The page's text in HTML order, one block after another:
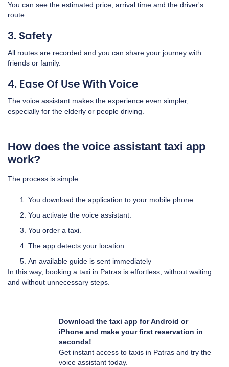
You can see the estimated price, arrival time and the driver's
route.
3. Safety
All routes are recorded and you can share your journey with
friends or family.
4. Ease Of Use With Voice
The voice assistant makes the experience even simpler,
especially for the elderly or people driving.
How does the voice assistant taxi app
work?
The process is simple:
You download the application to your mobile phone.
You activate the voice assistant.
You order a taxi.
The app detects your location
An available guide is sent immediately
In this way, booking a taxi in Patras is effortless, without waiting
and without unnecessary steps.
Download the taxi app forAndroid or
iPhone and make your first reservation in
seconds!
Get instant access to taxis in Patras and try the
voice assistant today.